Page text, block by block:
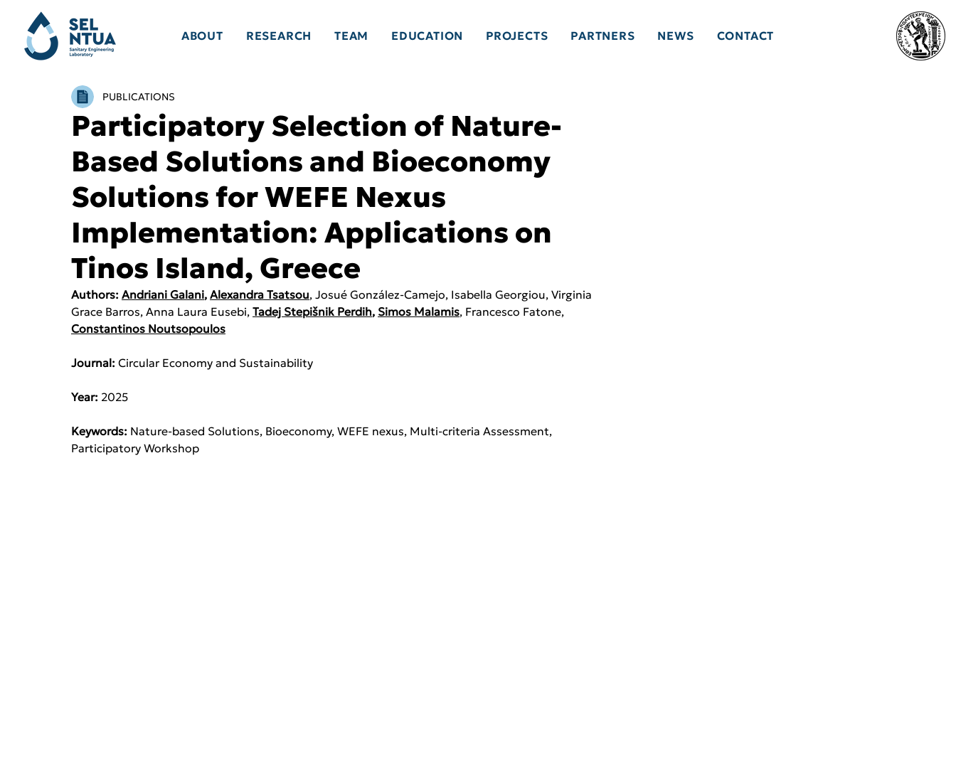
ABOUT RESEARCH TEAM EDUCATION PROJECTS PARTNERS NEWS CONTACT
Participatory Selection of Nature-
Based Solutions and Bioeconomy
Solutions for WEFE Nexus
Implementation: Applications on
Tinos Island, Greece
PUBLICATIONS
Authors: Andriani Galani, Alexandra Tsatsou, Josué González-Camejo, Isabella Georgiou, Virginia
Grace Barros, Anna Laura Eusebi, Tadej Stepišnik Perdih, Simos Malamis, Francesco Fatone,
Constantinos Noutsopoulos
Journal: Circular Economy and Sustainability
Year: 2025
Keywords: Nature-based Solutions, Bioeconomy, WEFE nexus, Multi-criteria Assessment,
Participatory Workshop